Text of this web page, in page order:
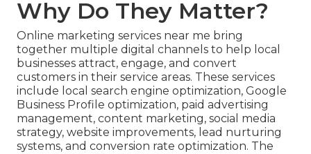
Why Do They Matter?
Online marketing services near me bring
together multiple digital channels to help local
businesses attract, engage, and convert
customers in their service areas. These services
include local search engine optimization, Google
Business Profile optimization, paid advertising
management, content marketing, social media
strategy, website improvements, lead nurturing
systems, and conversion rate optimization. The